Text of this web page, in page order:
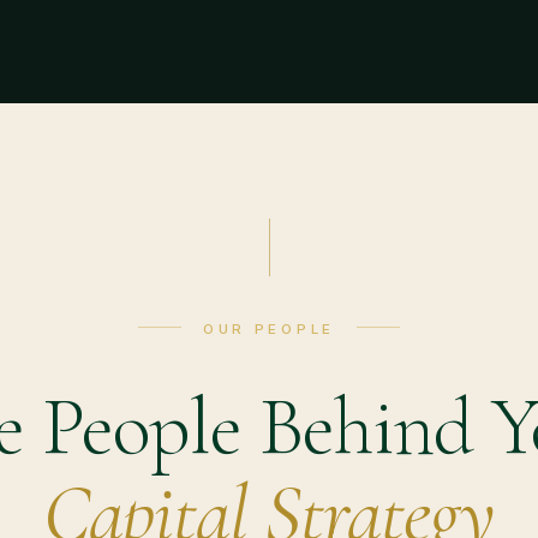
OUR PEOPLE
People Behind
Capital Strategy